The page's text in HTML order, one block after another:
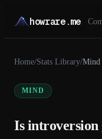
howrare.me
Home/Stats Library/Mind
MIND
Is introversion